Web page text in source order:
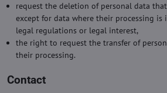
request the deletion of personal data
except for data where their processing is
legal regulations or legal interest,
the right to request the transfer of
their processing.
Contact